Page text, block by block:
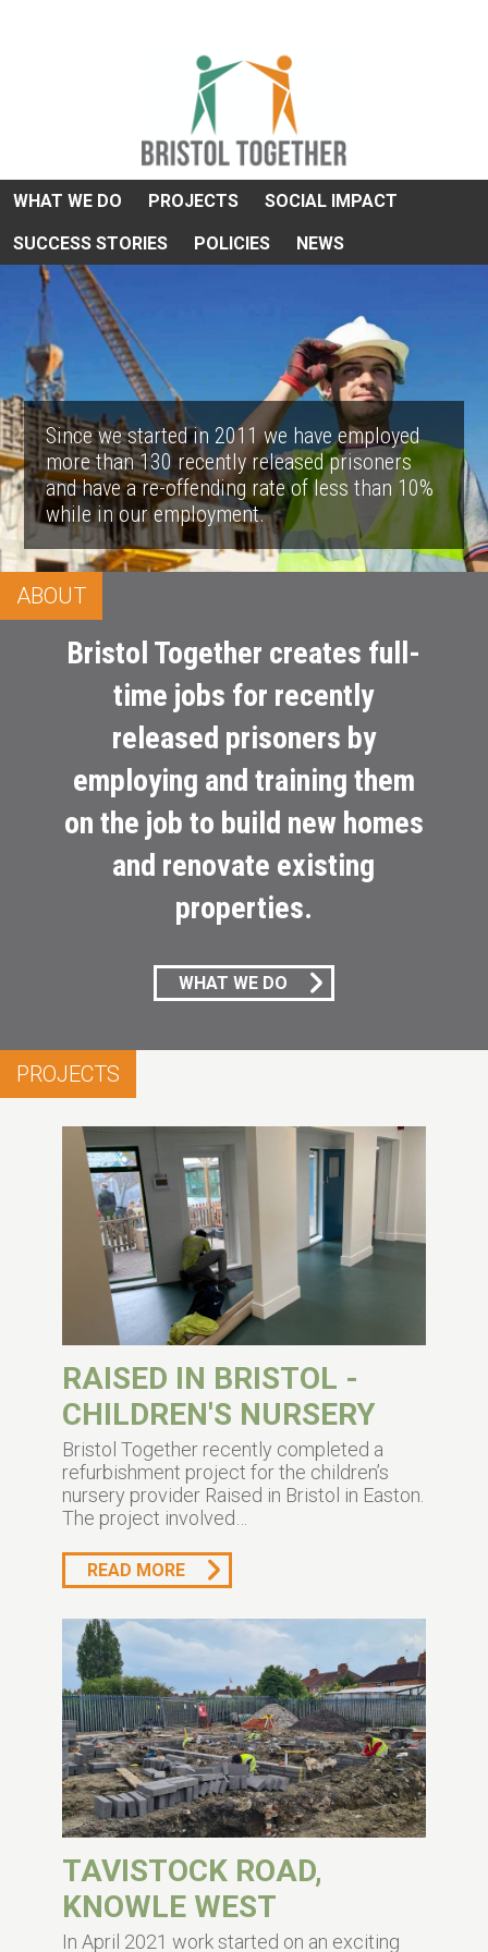
WHAT WE DO PROJECTS SOCIAL IMPACT
SUCCESS STORIES POLICIES NEWS
Since we started in 2011 we have employed
more than 130 recently released prisoners
and have a re-offending rate of less than 10%
while in our employment.
ABOUT
Bristol Together creates full-
time jobs for recently
released prisoners by
employing and training them
on the job to build new homes
and renovate existing
properties.
WHAT WE DO
PROJECTS
RAISED IN BRISTOL -
CHILDREN'S NURSERY
Bristol Together recently completed a
refurbishment project for the children’s
nursery provider Raised in Bristol in Easton.
The project involved…
READ MORE
TAVISTOCK ROAD,
KNOWLE WEST
In April 2021 work started on an exciting